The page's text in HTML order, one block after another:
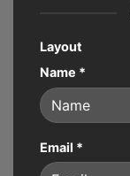
Layout
Name *
Email *